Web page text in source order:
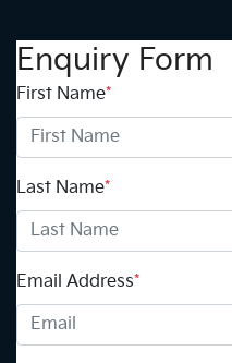
Enquiry Form
First Name*
Last Name*
Email Address*